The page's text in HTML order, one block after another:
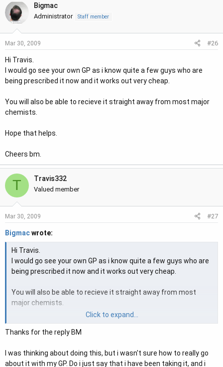
Bigmac
Administrator Staff member
Mar 30, 2009 #26
Hi Travis.
I would go see your own GP as i know quite a few guys who are
being prescribed it now and it works out very cheap.
You will also be able to recieve it straight away from most major
chemists.
Hope that helps.
Cheers bm.
T Travis332
Valued member
Mar 30, 2009 #27
Bigmacwrote:
Hi Travis.
I would go see your own GP as i know quite a few guys who are
being prescribed it now and it works out very cheap.
You will also be able to recieve it straight away from most
major chemists.
Hope that helps.
Click to expand...
Thanks for the reply BM
I was thinking about doing this, but i wasn't sure how to really go
about it with my GP. Do i just say that i have been taking it, and i